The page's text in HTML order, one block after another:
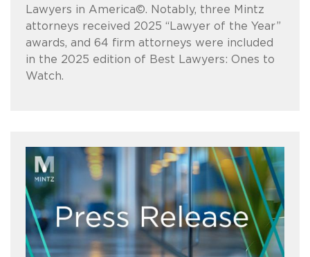
Lawyers in America©. Notably, three Mintz
attorneys received 2025 “Lawyer of the Year”
awards, and 64 firm attorneys were included
in the 2025 edition of Best Lawyers: Ones to
Watch.